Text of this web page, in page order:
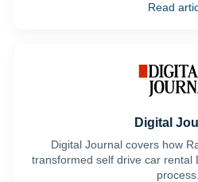
Read
Digital
Digital Journal covers how
transformed self drive car rental
process.